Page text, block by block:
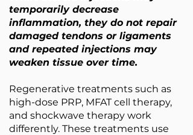
temporarily decrease
inflammation, they do not repair
damaged tendons or ligaments
and repeated injections may
weaken tissue over time.
Regenerative treatments such as
high-dose PRP, MFAT cell therapy,
and shockwave therapy work
differently. These treatments use